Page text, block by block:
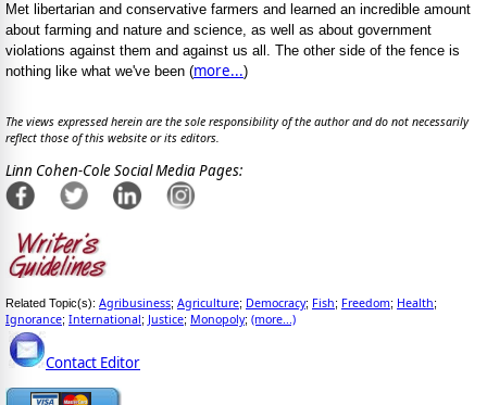
Met libertarian and conservative farmers and learned an incredible amount
about farming and nature and science, as well as about government
violations against them and against us all. The other side of the fence is
nothing like what we've been (more...)
The views expressed herein are the sole responsibility of the author and do not necessarily
reflect those of this website or its editors.
Linn Cohen-Cole Social Media Pages:
Related Topic(s): Agribusiness; Agriculture; Democracy; Fish; Freedom; Health;
Ignorance; International; Justice; Monopoly; (more...)
Contact Editor